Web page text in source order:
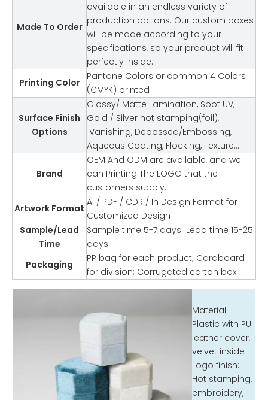
Made To Order
available in an endless variety of
production options. Our custom boxes
will be made according to your
specifications, so your product will fit
perfectly inside.
Printing Color
Pantone Colors or common 4 Colors
(CMYK) printed
Surface Finish
Options
Glossy/ Matte Lamination, Spot UV,
Gold / Silver hot stamping(foil),
Vanishing, Debossed/Embossing,
Aqueous Coating, Flocking, Texture…
Brand
OEM And ODM are available, and we
can Printing The LOGO that the
customers supply.
Artwork Format
AI / PDF / CDR / In Design Format for
Customized Design
Sample/Lead
Time
Sample time 5-7 days Lead time 15-25
days
Packaging
PP bag for each product; Cardboard
for division; Corrugated carton box
Material:
Plastic with PU
leather cover,
velvet inside
Logo finish:
Hot stamping,
embroidery,